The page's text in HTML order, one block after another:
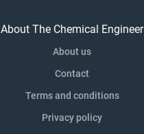
About The Chemical Engineer
About us
Contact
Terms and conditions
Privacy policy